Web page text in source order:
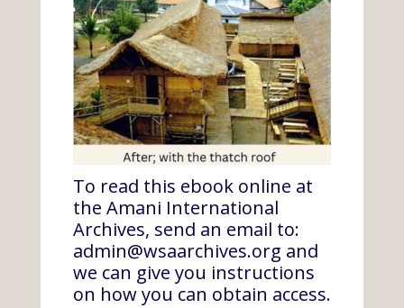
To read this ebook online at
the Amani International
Archives, send an email to:
admin@wsaarchives.org and
we can give you instructions
on how you can obtain access.